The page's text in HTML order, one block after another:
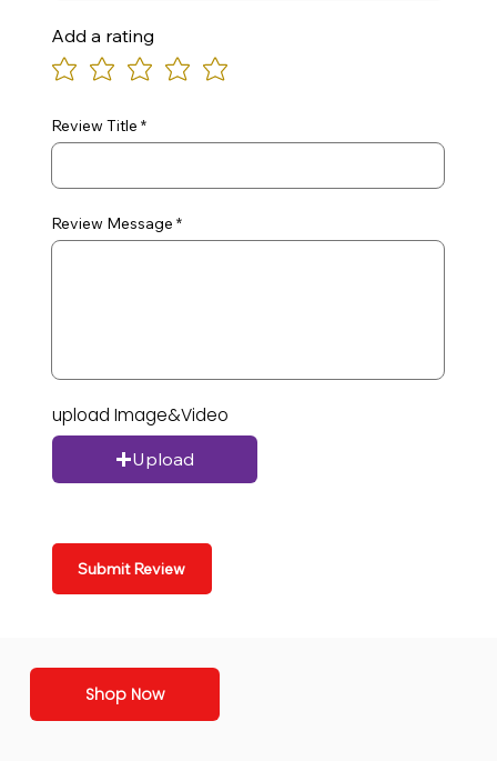
Add a rating
Review Title
Review Message
upload Image&Video
Upload
Submit Review
Shop Now